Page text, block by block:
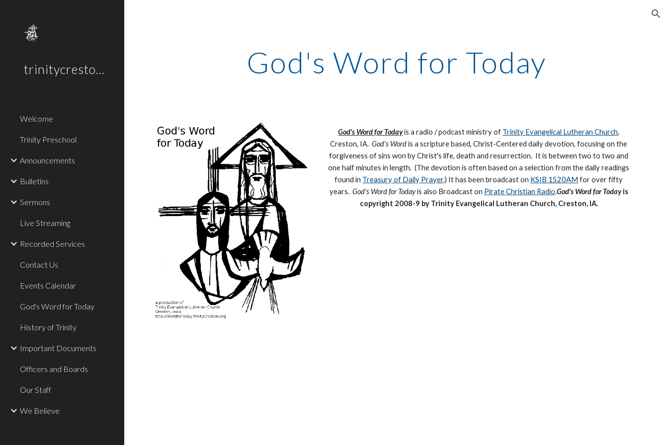
trinitycreston.org
Welcome
Trinity Preschool
Announcements
Bulletins
Sermons
Live Streaming
Recorded Services
Contact Us
Events Calendar
God's Word for Today
History of Trinity
Important Documents
Officers and Boards
Our Staff
We Believe
God's Word for Today
God's Word for Todayis a radio / podcast ministry of Trinity Evangelical Lutheran Church,
Creston, IA.God's Wordis a scripture based, Christ-Centered daily devotion, focusing on the
forgiveness of sins won by Christ's life, death and resurrection. It is between two to two and
one half minutes in length. (The devotion is often based on a selection from the daily readings
found in Treasury of Daily Prayer.) It has been broadcast on KSIB 1520AM for over fifty
years. God's Word for Todayis also Broadcast on Pirate Christian Radio.God's Word for Todayis
copyright 2008-9 by Trinity Evangelical Lutheran Church, Creston, IA.